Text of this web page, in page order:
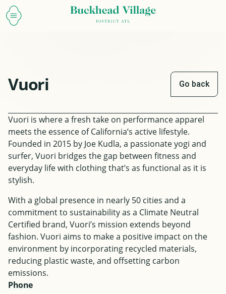
Vuori Go back
Vuori is where a fresh take on performance apparel
meets the essence of California’s active lifestyle.
Founded in 2015 by Joe Kudla, a passionate yogi and
surfer, Vuori bridges the gap between fitness and
everyday life with clothing that’s as functional as it is
stylish.
With a global presence in nearly 50 cities and a
commitment to sustainability as a Climate Neutral
Certified brand, Vuori’s mission extends beyond
fashion. Vuori aims to make a positive impact on the
environment by incorporating recycled materials,
reducing plastic waste, and offsetting carbon
emissions.
Phone